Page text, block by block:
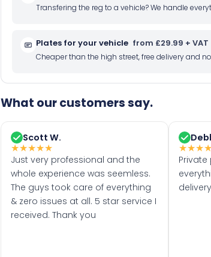
Transfering the reg to a vehicle? We handle
Plates for your vehicle from £29.99 + VAT
Cheaper than the high street, free delivery and
What our customers say.
Scott W.
★★★★★
Just very professional and the
whole experience was seemless.
The guys took care of everything
& zero issues at all. 5 star service I
received. Thank you
★★★★